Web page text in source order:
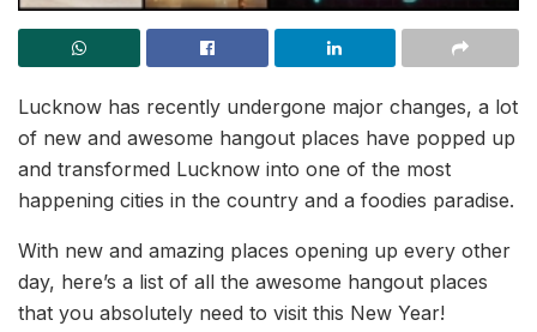
Lucknow has recently undergone major changes, a lot
of new and awesome hangout places have popped up
and transformed Lucknow into one of the most
happening cities in the country and a foodies paradise.
With new and amazing places opening up every other
day, here’s a list of all the awesome hangout places
that you absolutely need to visit this New Year!